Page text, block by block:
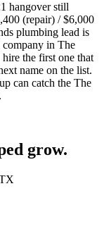
hangover still
(repair) / $6,000
plumbing lead is
in The
the first one that
name on the list.
can catch the The
grow.